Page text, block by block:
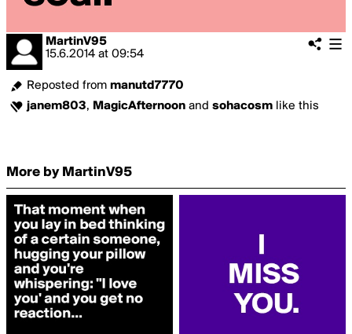
MartinV95
15.6.2014 at 09:54
Reposted from manutd7770
janem803, MagicAfternoon and sohacosm like this
More by MartinV95